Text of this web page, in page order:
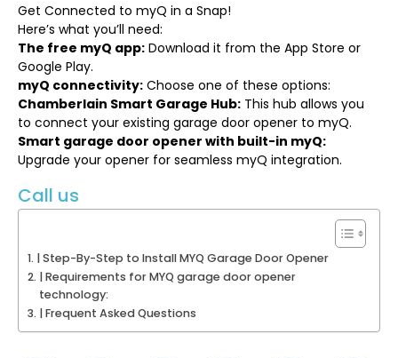
Get Connected to myQ in a Snap!
Here’s what you’ll need:
The free myQ app: Download it from the App Store or
Google Play.
myQ connectivity: Choose one of these options:
Chamberlain Smart Garage Hub: This hub allows you
to connect your existing garage door opener to myQ.
Smart garage door opener with built-in myQ:
Upgrade your opener for seamless myQ integration.
Call us
| Step-By-Step to Install MYQ Garage Door Opener
| Requirements for MYQ garage door opener
technology:
| Frequent Asked Questions